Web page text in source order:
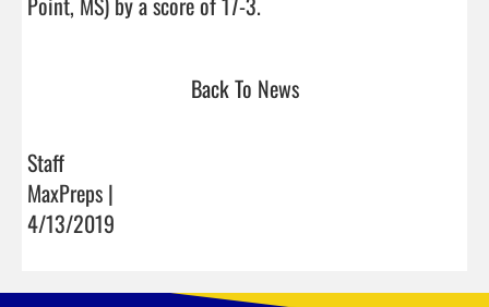
Back To News
Staff
MaxPreps |
4/13/2019